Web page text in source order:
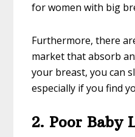
for women with big
Furthermore, there
market that absorb
your breast, you can
especially if you find
2. Poor Baby